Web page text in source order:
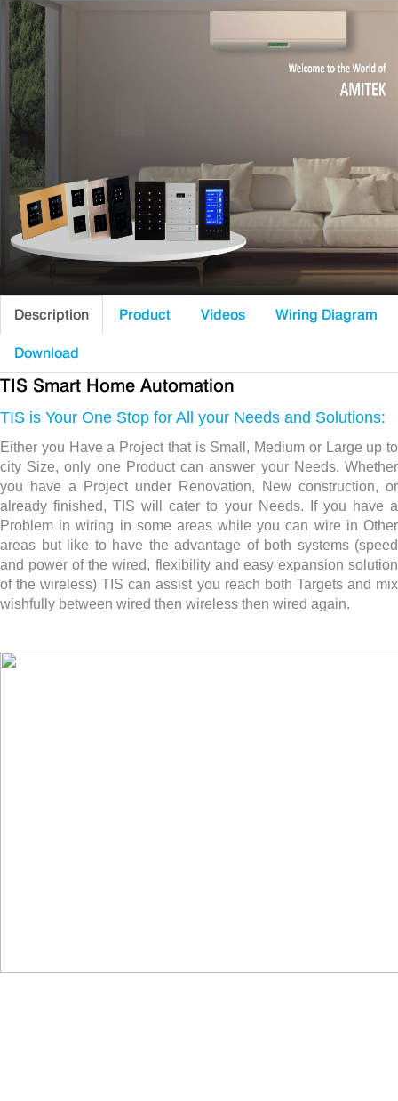
Description Product Videos Wiring Diagram
Download
TIS Smart Home Automation
TIS is Your One Stop for All your Needs and Solutions:
Either you Have a Project that is Small, Medium or Large up to
city Size, only one Product can answer your Needs. Whether
you have a Project under Renovation, New construction, or
already finished, TIS will cater to your Needs. If you have a
Problem in wiring in some areas while you can wire in Other
areas but like to have the advantage of both systems (speed
and power of the wired, flexibility and easy expansion solution
of the wireless) TIS can assist you reach both Targets and mix
wishfully between wired then wireless then wired again.